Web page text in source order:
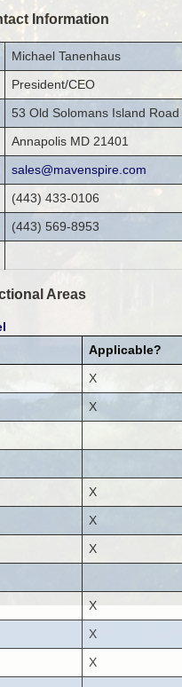
Information
Michael Tanenhaus
President/CEO
53 Old Solomans Island Road
Annapolis MD 21401
sales@mavenspire.com
(443) 433-0106
(443) 569-8953
Areas
Applicable?
X
X
X
X
X
X
X
X